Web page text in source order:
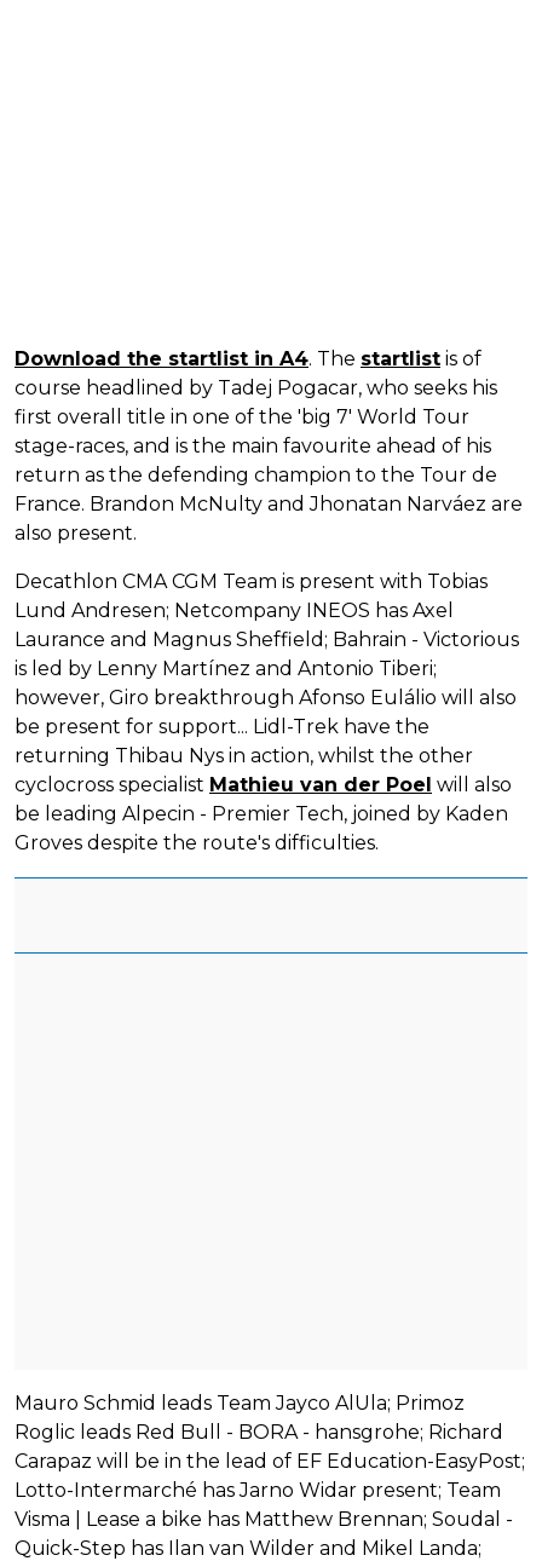
Download the startlist in A4. The startlist is of
course headlined by Tadej Pogacar, who seeks his
first overall title in one of the 'big 7' World Tour
stage-races, and is the main favourite ahead of his
return as the defending champion to the Tour de
France. Brandon McNulty and Jhonatan Narváez are
also present.
Decathlon CMA CGM Team is present with Tobias
Lund Andresen; Netcompany INEOS has Axel
Laurance and Magnus Sheffield; Bahrain - Victorious
is led by Lenny Martínez and Antonio Tiberi;
however, Giro breakthrough Afonso Eulálio will also
be present for support... Lidl-Trek have the
returning Thibau Nys in action, whilst the other
cyclocross specialist Mathieu van der Poel will also
be leading Alpecin - Premier Tech, joined by Kaden
Groves despite the route's difficulties.
Mauro Schmid leads Team Jayco AlUla; Primoz
Roglic leads Red Bull - BORA - hansgrohe; Richard
Carapaz will be in the lead of EF Education-EasyPost;
Lotto-Intermarché has Jarno Widar present; Team
Visma | Lease a bike has Matthew Brennan; Soudal -
Quick-Step has Ilan van Wilder and Mikel Landa;